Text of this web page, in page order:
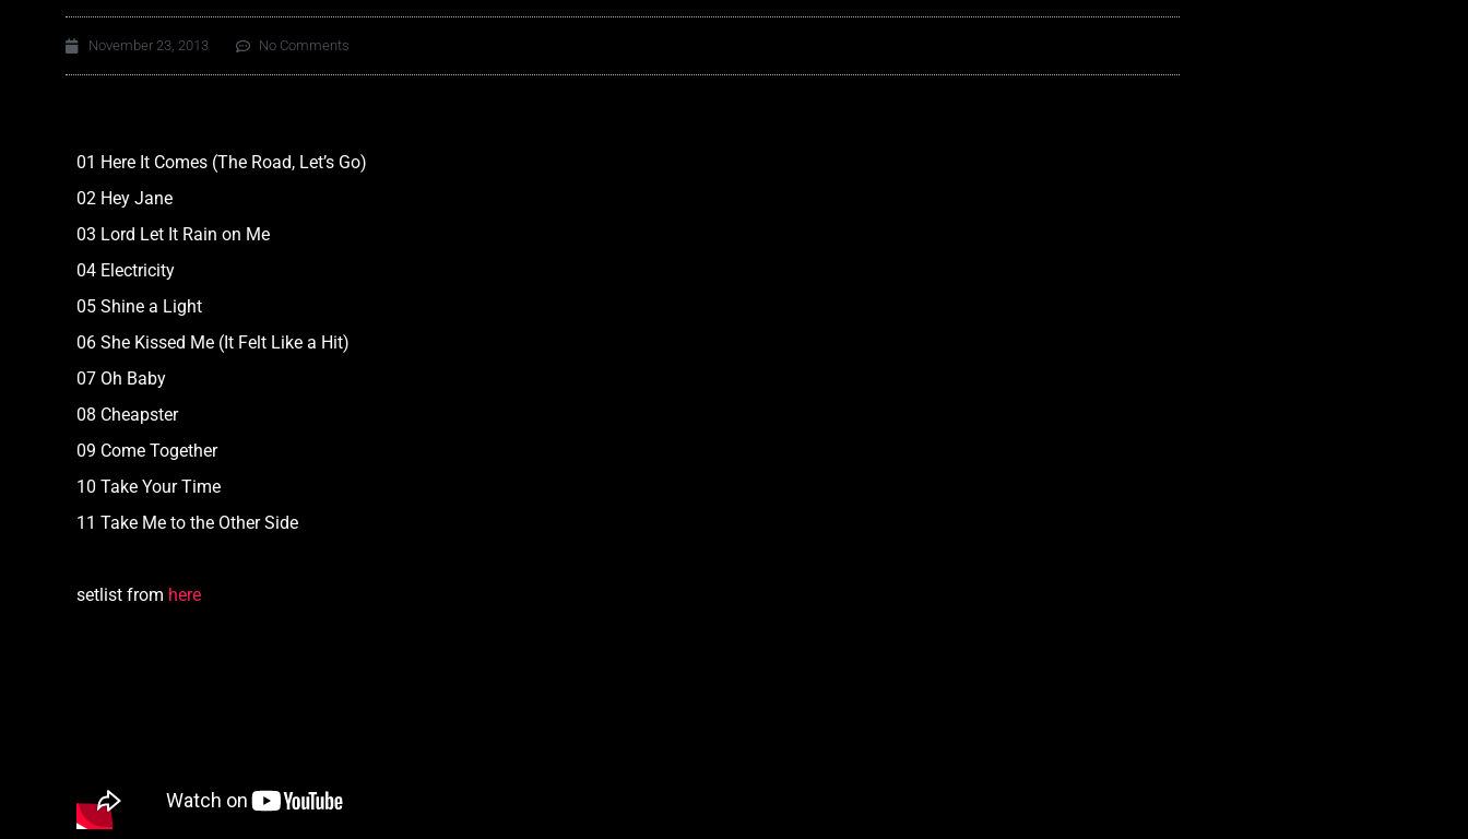
November 23, 2013 No Comments
01 Here It Comes (The Road, Let’s Go)
02 Hey Jane
03 Lord Let It Rain on Me
04 Electricity
05 Shine a Light
06 She Kissed Me (It Felt Like a Hit)
07 Oh Baby
08 Cheapster
09 Come Together
10 Take Your Time
11 Take Me to the Other Side
setlist from here